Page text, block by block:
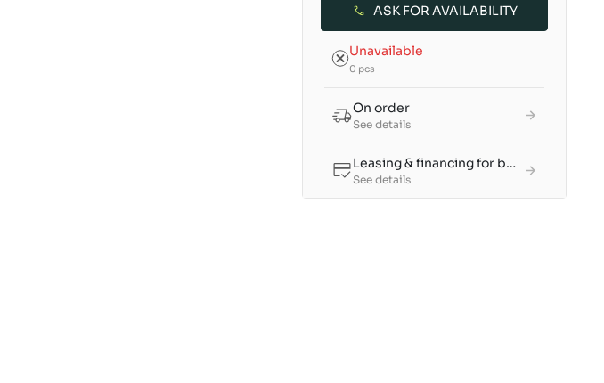
ASK FOR AVAILABILITY
Unavailable
0 pcs
On order
See details
Leasing & financing for businesses
See details